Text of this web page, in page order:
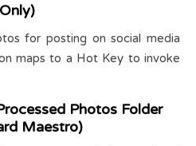
for posting on social media
maps to a Hot Key to invoke
Photos Folder
Maestro)